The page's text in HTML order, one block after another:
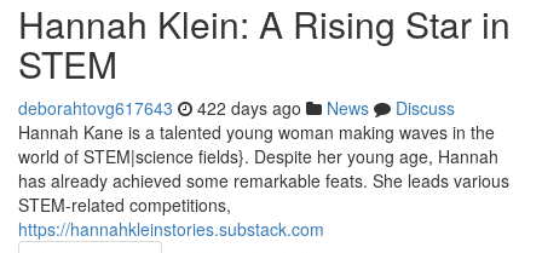
Hannah Klein: A Rising Star in
STEM
deborahtovg617643 422 days ago News
Discuss
Hannah Kane is a talented young woman making waves in the
world of STEM|science fields}. Despite her young age, Hannah
has already achieved some remarkable feats. She leads various
STEM-related competitions,
https://hannahkleinstories.substack.com